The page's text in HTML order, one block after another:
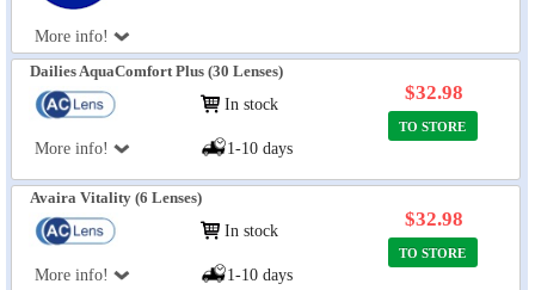
More info!
Dailies AquaComfort Plus (30 Lenses)
More info!
In stock
1-10 days
$32.98
TO STORE
Avaira Vitality (6 Lenses)
More info!
In stock
1-10 days
$32.98
TO STORE